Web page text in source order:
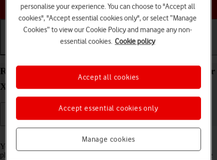
Choose a help topic
Restore content from a Google One backup on your
Xiaomi Redmi A3 Android 14
You can restore content from a Google One backup when e.g. your
phone is activated for the first time and after a factory reset. To restore
personalise your experience. You can choose to "Accept all
cookies", "Accept essential cookies only", or select “Manage
Cookies” to view our Cookie Policy and manage any non-
essential cookies. Cookie policy
Manage cookies
Accept essential cookies only
Accept all cookies